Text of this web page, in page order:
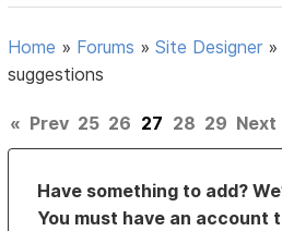
Home » Forums »Site Designer
suggestions
« Prev 25 26 27 28 29 Next
Have something to add?
You must have an account